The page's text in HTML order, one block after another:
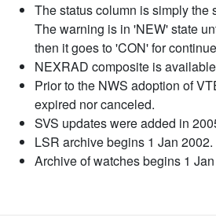
The status column is simply the
The warning is in 'NEW' state
then it goes to 'CON' for
NEXRAD composite is
Prior to the NWS adoption of
expired nor canceled.
SVS updates were added in
LSR archive begins 1 Jan 2002.
Archive of watches begins 1